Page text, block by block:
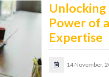
Unlocking
Power of
Expertise
14 November,